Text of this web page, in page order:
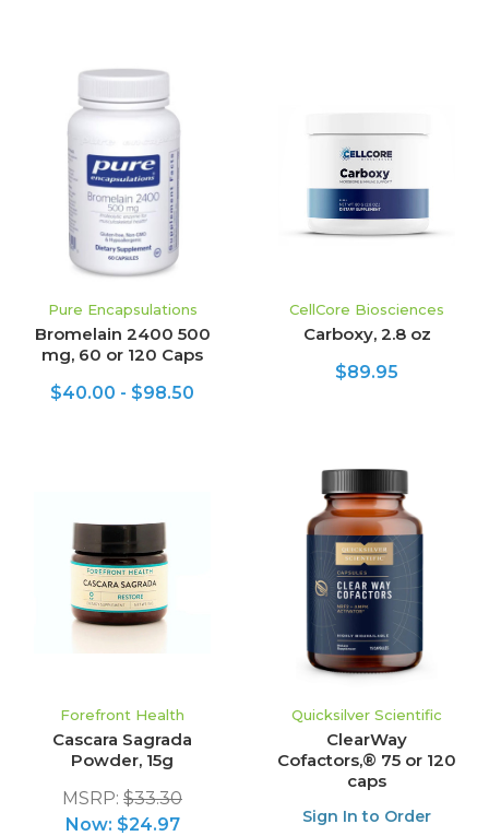
Pure Encapsulations
Bromelain 2400 500
mg, 60 or 120 Caps
$40.00 - $98.50
CellCore Biosciences
Carboxy, 2.8 oz
$89.95
Forefront Health
Cascara Sagrada
Powder, 15g
MSRP: $33.30
Now: $24.97
Quicksilver Scientific
ClearWay
Cofactors,® 75 or 120
caps
Sign In to Order